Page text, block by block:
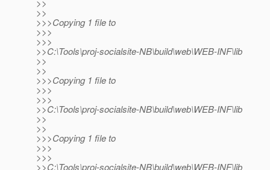
>>
>>
>>>Copying 1 file to
>>>
>>>
>>C:\Tools\proj-socialsite-NB\build\web\WEB-INF\lib
>>
>>
>>>Copying 1 file to
>>>
>>>
>>C:\Tools\proj-socialsite-NB\build\web\WEB-INF\lib
>>
>>
>>>Copying 1 file to
>>>
>>>
>>C:\Tools\proj-socialsite-NB\build\web\WEB-INF\lib